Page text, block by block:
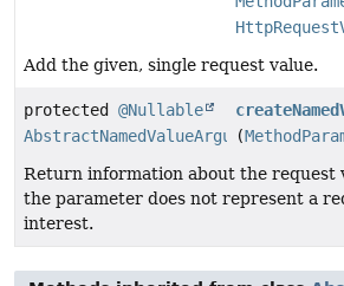
Add the given, single request value.
protected @Nullable
(
Return information about the request
the parameter does not represent a
interest.